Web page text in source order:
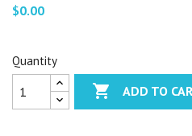
$0.00
Quantity
 ADD TO